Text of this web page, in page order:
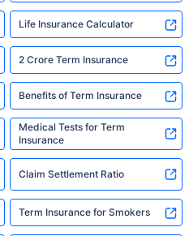
Life Insurance Calculator
2 Crore Term Insurance
Benefits of Term Insurance
Medical Tests for Term
Insurance
Claim Settlement Ratio
Term Insurance for Smokers